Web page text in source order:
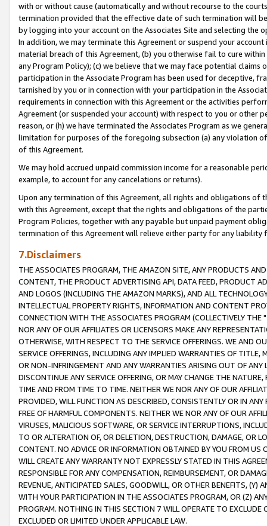
with or without cause (automatically and without recourse to the
termination provided that the effective date of such termination will
by logging into your account on the Associates Site and selecting the
In addition, we may terminate this Agreement or suspend your
material breach of this Agreement, (b) you otherwise fail to cure
any Program Policy); (c) we believe that we may face potential
participation in the Associate Program has been used for deceptive,
tarnished by you or in connection with your participation in the
requirements in connection with this Agreement or the activities
Agreement (or suspended your account) with respect to you or other
reason, or (h) we have terminated the Associates Program as we
limitation for purposes of the foregoing subsection (a) any violation
of this Agreement.
We may hold accrued unpaid commission income for a reasonable
example, to account for any cancelations or returns).
Upon any termination of this Agreement, all rights and obligations of
with this Agreement, except that the rights and obligations of the
Program Policies, together with any payable but unpaid payment
termination of this Agreement will relieve either party for any liability
7.Disclaimers
THE ASSOCIATES PROGRAM, THE AMAZON SITE, ANY PRODUCTS
CONTENT, THE PRODUCT ADVERTISING API, DATA FEED, PRODUCT
AND LOGOS (INCLUDING THE AMAZON MARKS), AND ALL
INTELLECTUAL PROPERTY RIGHTS, INFORMATION AND CONTENT
CONNECTION WITH THE ASSOCIATES PROGRAM (COLLECTIVELY THE "
NOR ANY OF OUR AFFILIATES OR LICENSORS MAKE ANY
OTHERWISE, WITH RESPECT TO THE SERVICE OFFERINGS. WE AND
SERVICE OFFERINGS, INCLUDING ANY IMPLIED WARRANTIES OF
OR NON-INFRINGEMENT AND ANY WARRANTIES ARISING OUT OF ANY
DISCONTINUE ANY SERVICE OFFERING, OR MAY CHANGE THE
TIME AND FROM TIME TO TIME. NEITHER WE NOR ANY OF OUR
PROVIDED, WILL FUNCTION AS DESCRIBED, CONSISTENTLY OR IN
FREE OF HARMFUL COMPONENTS. NEITHER WE NOR ANY OF OUR
VIRUSES, MALICIOUS SOFTWARE, OR SERVICE INTERRUPTIONS,
TO OR ALTERATION OF, OR DELETION, DESTRUCTION, DAMAGE, OR
CONTENT. NO ADVICE OR INFORMATION OBTAINED BY YOU FROM
WILL CREATE ANY WARRANTY NOT EXPRESSLY STATED IN THIS
RESPONSIBLE FOR ANY COMPENSATION, REIMBURSEMENT, OR
REVENUE, ANTICIPATED SALES, GOODWILL, OR OTHER BENEFITS,
WITH YOUR PARTICIPATION IN THE ASSOCIATES PROGRAM, OR (Z)
PROGRAM. NOTHING IN THIS SECTION 7 WILL OPERATE TO
EXCLUDED OR LIMITED UNDER APPLICABLE LAW.